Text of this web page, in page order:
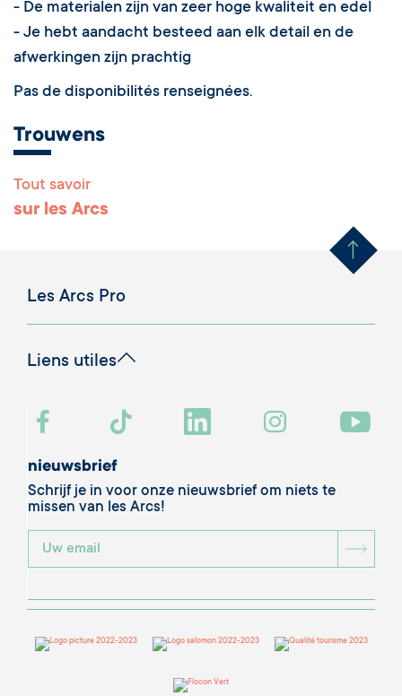
Jury Signature Les Arcs
Le Ruitor - Arc 1800 - eigenaars Dhr en Mw Bonneric
Arc 1800
73700
Descriptif
Punten die door de jury worden gewaardeerd:
- Je flat is een echt voorbeeld om na te volgen, alles
- Je zorgt ervoor dat we ons thuis voelen
- De materialen zijn van zeer hoge kwaliteit en edel